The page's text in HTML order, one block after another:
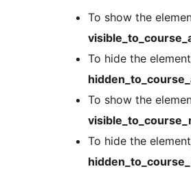
To show the
To hide the
To show the
To hide the